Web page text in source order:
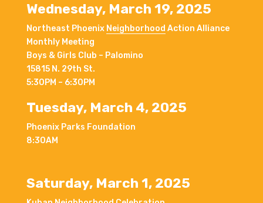
Wednesday, March 19, 2025
Northeast Phoenix Neighborhood Action Alliance
Monthly Meeting
Boys & Girls Club – Palomino
15815 N. 29th St.
5:30PM – 6:30PM
Tuesday, March 4, 2025
Phoenix Parks Foundation
8:30AM
Saturday, March 1, 2025